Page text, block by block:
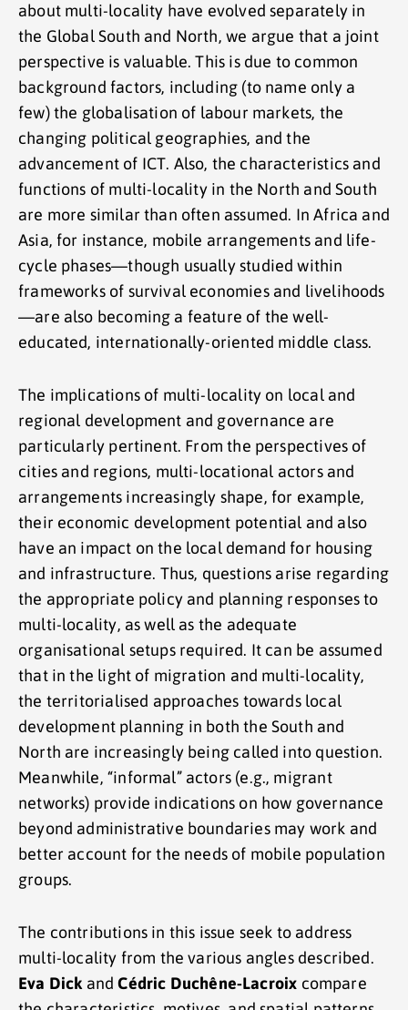
about multi-locality have evolved separately in
the Global South and North, we argue that a joint
perspective is valuable. This is due to common
background factors, including (to name only a
few) the globalisation of labour markets, the
changing political geographies, and the
advancement of ICT. Also, the characteristics and
functions of multi-locality in the North and South
are more similar than often assumed. In Africa and
Asia, for instance, mobile arrangements and life-
cycle phases—though usually studied within
frameworks of survival economies and livelihoods
—are also becoming a feature of the well-
educated, internationally-oriented middle class.
The implications of multi-locality on local and
regional development and governance are
particularly pertinent. From the perspectives of
cities and regions, multi-locational actors and
arrangements increasingly shape, for example,
their economic development potential and also
have an impact on the local demand for housing
and infrastructure. Thus, questions arise regarding
the appropriate policy and planning responses to
multi-locality, as well as the adequate
organisational setups required. It can be assumed
that in the light of migration and multi-locality,
the territorialised approaches towards local
development planning in both the South and
North are increasingly being called into question.
Meanwhile, “informal” actors (e.g., migrant
networks) provide indications on how governance
beyond administrative boundaries may work and
better account for the needs of mobile population
groups.
The contributions in this issue seek to address
multi-locality from the various angles described.
Eva Dick andCédric Duchêne-Lacroix compare